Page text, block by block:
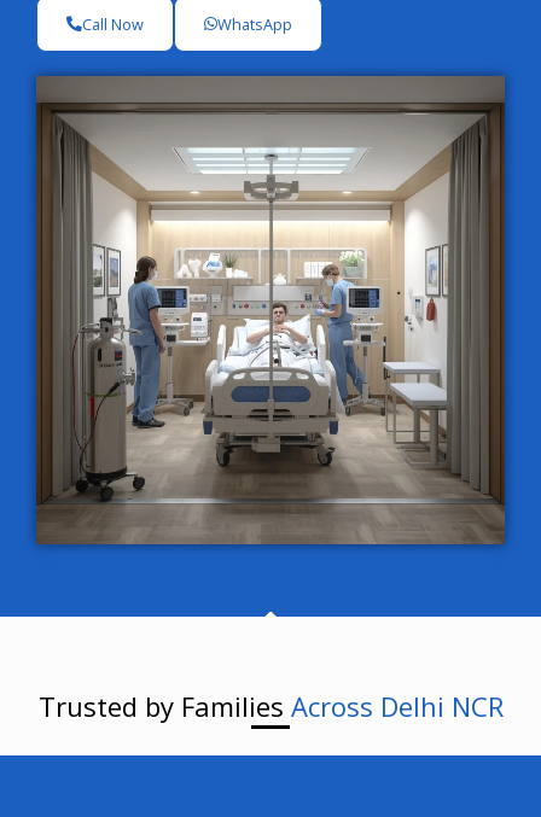
Call Now WhatsApp
Trusted by Families Across Delhi NCR